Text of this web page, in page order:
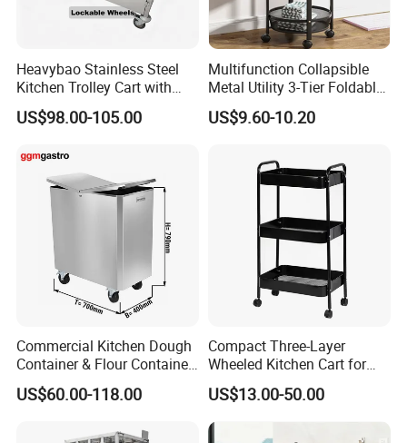
Heavybao Stainless Steel
Kitchen Trolley Cart with
Cabinet for Restaurants
US$98.00-105.00
Multifunction Collapsible
Metal Utility 3-Tier Foldable
Rolling Cart Kitchen Storage
Cart for Kitchen Bathroom
US$9.60-10.20
Commercial Kitchen Dough
Container & Flour Container
Trolley
US$60.00-118.00
Compact Three-Layer
Wheeled Kitchen Cart for
Small Apartment Storage
US$13.00-50.00